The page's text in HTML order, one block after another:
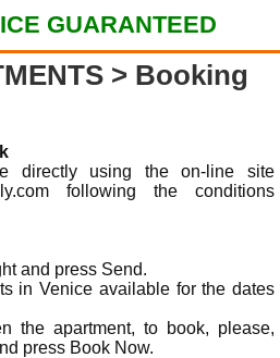
GUARANTEED
> Booking
directly using the on-line site
following the conditions
and press Send.
in Venice available for the dates
the apartment, to book, please,
press Book Now.